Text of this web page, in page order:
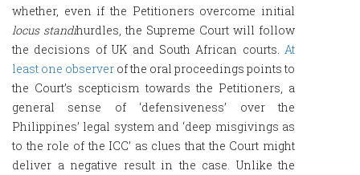
whether, even if the Petitioners overcome initial
locus standihurdles, the Supreme Court will follow
the decisions of UK and South African courts. At
least one observer of the oral proceedings points to
the Court’s scepticism towards the Petitioners, a
general sense of ‘defensiveness’ over the
Philippines’ legal system and ‘deep misgivings as
to the role of the ICC’ as clues that the Court might
deliver a negative result in the case. Unlike the